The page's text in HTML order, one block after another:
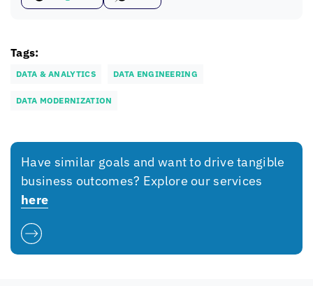
Tags:
DATA & ANALYTICS DATA ENGINEERING
DATA MODERNIZATION
Have similar goals and want to drive tangible
business outcomes? Explore our services
here